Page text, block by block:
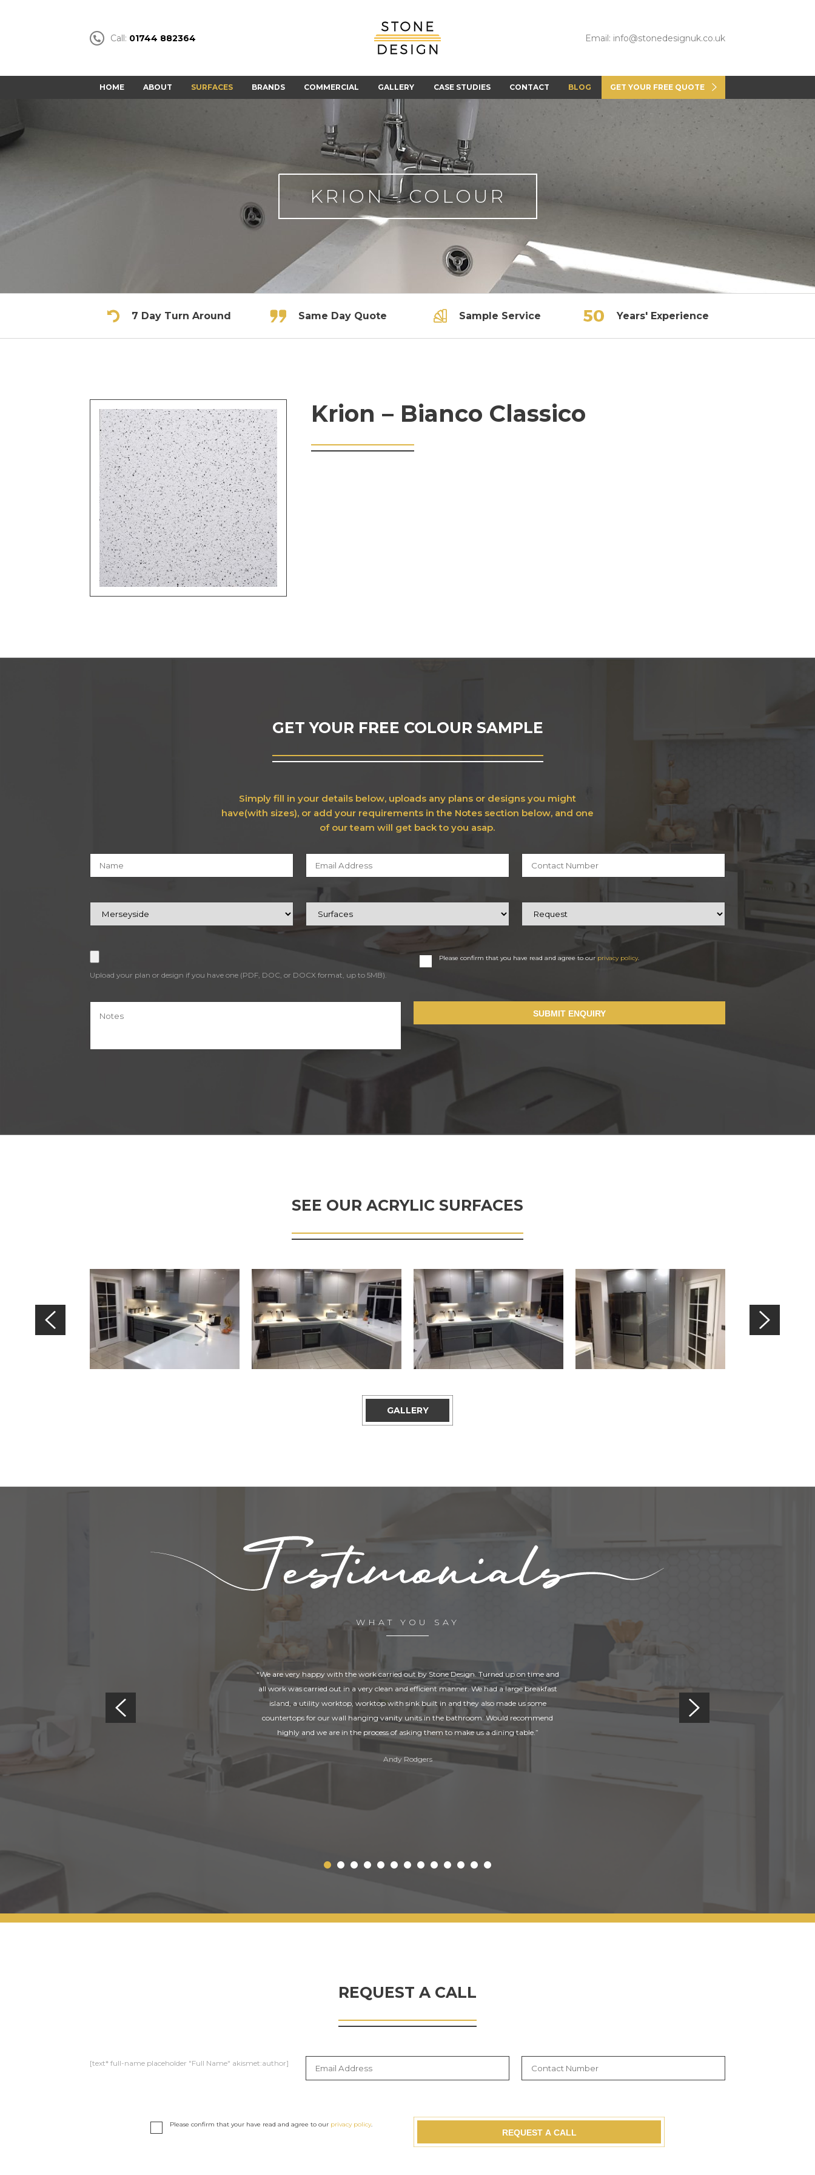
Stone
Design
Call: 01744 882364 Email: info@stonedesignuk.co.uk
HOME ABOUT SURFACES BRANDS COMMERCIAL GALLERY CASE STUDIES CONTACT BLOG GET YOUR FREE QUOTE
KRION - COLOUR
7 Day Turn Around Same Day Quote Sample Service Years' Experience
Krion – Bianco Classico
GET YOUR FREE COLOUR SAMPLE
Simply fill in your details below, uploads any plans or designs you might
have(with sizes), or add your requirements in the Notes section below, and one
of our team will get back to you asap.
Upload your plan or design if you have one (PDF, DOC, or DOCX format, up to 5MB).
Please confirm that you have read and agree to our privacy policy.
SUBMIT ENQUIRY
SEE OUR ACRYLIC SURFACES
GALLERY
WHAT YOU SAY
“We are very happy with the work carried out by Stone Design. Turned up on time and
all work was carried out in a very clean and efficient manner. We had a large breakfast
island, a utility worktop, worktop with sink built in and they also made us some
countertops for our wall hanging vanity units in the bathroom. Would recommend
highly and we are in the process of asking them to make us a dining table.”
Andy Rodgers
REQUEST A CALL
[text* full-name placeholder "Full Name" akismet:author]
Please confirm that your have read and agree to our privacy policy.
REQUEST A CALL